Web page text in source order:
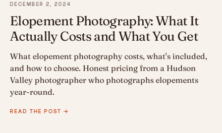
DECEMBER 2, 2024
Elopement Photography: What It
Actually Costs and What You Get
What elopement photography costs, what's included,
and how to choose. Honest pricing from a Hudson
Valley photographer who photographs elopements
year-round.
READ THE POST →